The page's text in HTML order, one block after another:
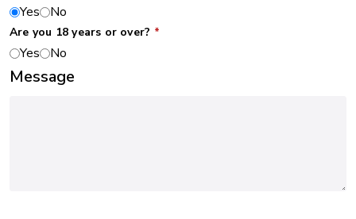
Yes
No
Are you 18 years or over? *
Yes No
Message